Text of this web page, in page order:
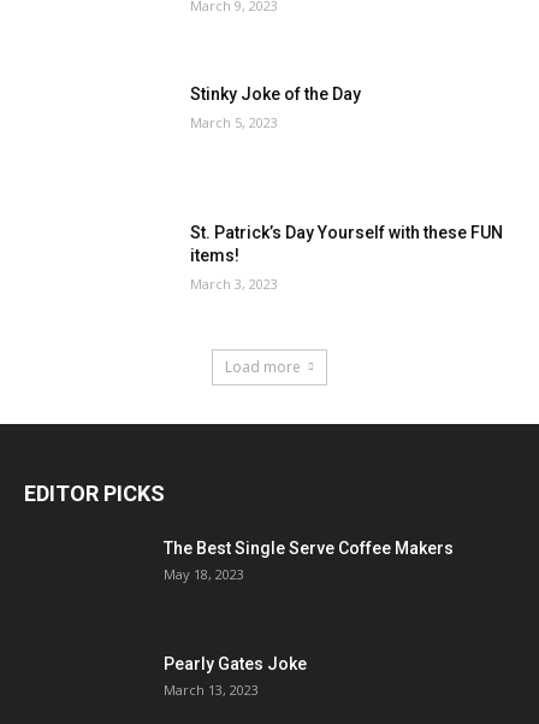
March 9, 2023
Stinky Joke of the Day
March 5, 2023
St. Patrick’s Day Yourself with these FUN
items!
March 3, 2023
Load more
EDITOR PICKS
The Best Single Serve Coffee Makers
May 18, 2023
Pearly Gates Joke
March 13, 2023